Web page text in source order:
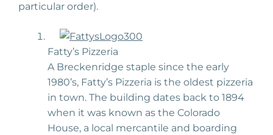
particular order).
Fatty’s Pizzeria
A Breckenridge staple since the early
1980’s, Fatty’s Pizzeria is the oldest pizzeria
in town. The building dates back to 1894
when it was known as the Colorado
House, a local mercantile and boarding